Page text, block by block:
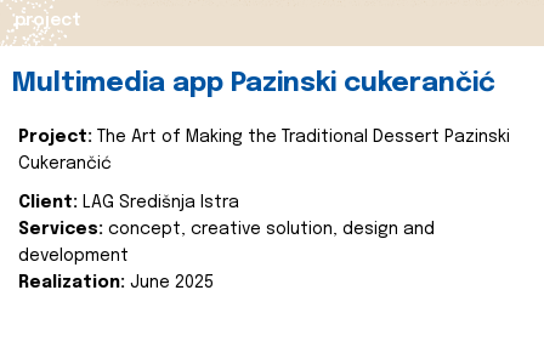
project
Multimedia app Pazinski cukerančić
Project:
The Art of Making the Traditional Dessert Pazinski
Cukerančić
Client: LAG Središnja Istra
Services: concept, creative solution, design and
development
Realization: June 2025